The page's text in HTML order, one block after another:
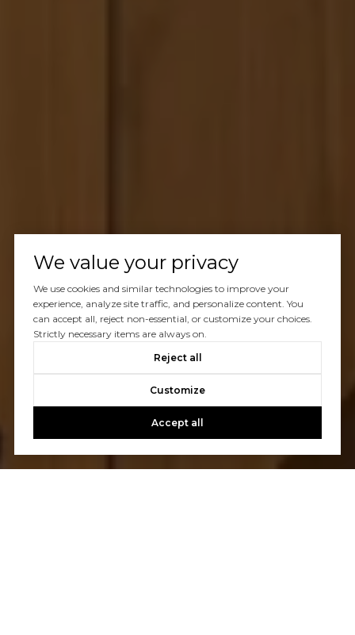
We value your privacy
We use cookies and similar technologies to improve your
experience, analyze site traffic, and personalize content. You
can accept all, reject non-essential, or customize your choices.
Strictly necessary items are always on.
Reject all
Customize
Accept all